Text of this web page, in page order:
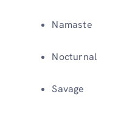
Namaste
Nocturnal
Savage